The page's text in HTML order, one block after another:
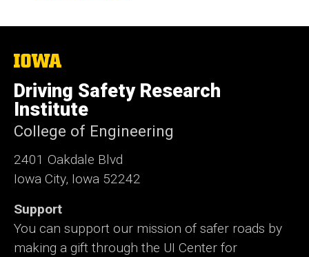
The
of
Iowa
Driving Safety Research
Institute
College of Engineering
2401 Oakdale Blvd
Iowa City, Iowa 52242
Support
You can support our mission of safer roads by
making a gift through the UI Center for